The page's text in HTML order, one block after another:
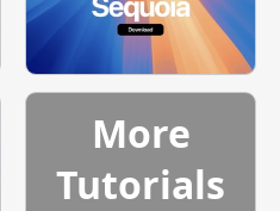
More
Tutorials